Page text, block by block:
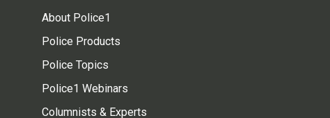
About Police1
Police Products
Police Topics
Police1 Webinars
Columnists & Experts